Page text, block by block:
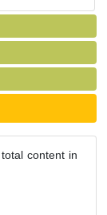
content in